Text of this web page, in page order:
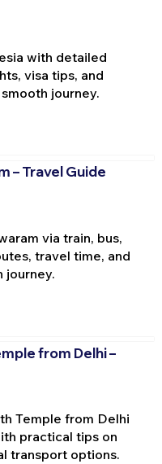
with detailed
visa tips, and
journey.
– Travel Guide
via train, bus,
travel time, and
journey.
from Delhi –
Temple from Delhi
practical tips on
transport options.